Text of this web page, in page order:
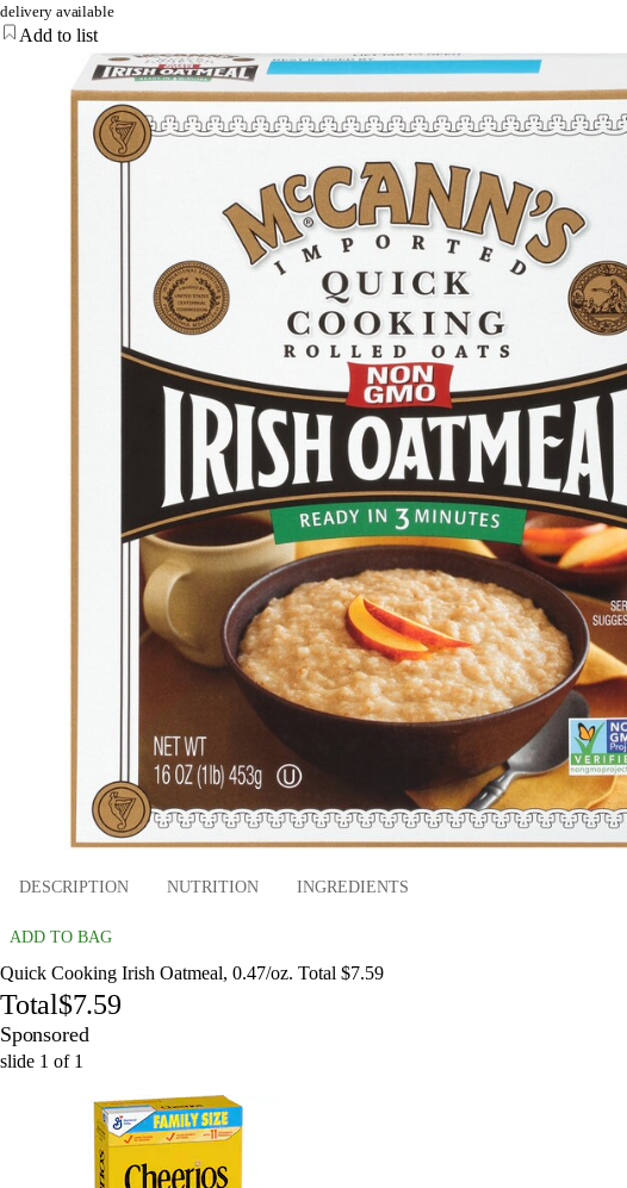
delivery available
Add to list
DESCRIPTION NUTRITION INGREDIENTS
ADD TO BAG
Quick Cooking Irish Oatmeal, 0.47/oz. Total $7.59
Total$7.59
Sponsored
slide 1 of 1